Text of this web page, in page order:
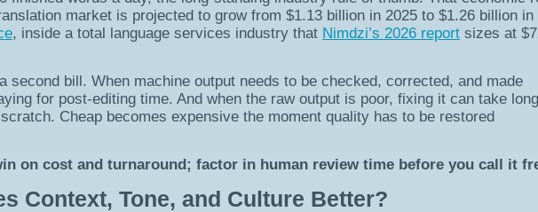
market is projected to grow from $1.13 billion in 2025 to $1.26 billion in
, inside a total language services industry that Nimdzi’s 2026 report sizes at
second bill. When machine output needs to be checked, corrected, and made
for post-editing time. And when the raw output is poor, fixing it can take
Cheap becomes expensive the moment quality has to be restored
on cost and turnaround; factor in human review time before you call it
Context, Tone, and Culture Better?